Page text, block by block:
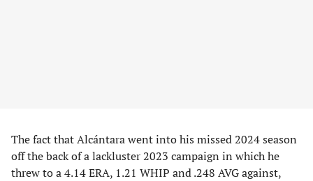
The fact that Alcántara went into his missed 2024 season
off the back of a lackluster 2023 campaign in which he
threw to a 4.14 ERA, 1.21 WHIP and .248 AVG against,